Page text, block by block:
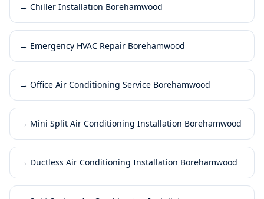
→ Chiller Installation Borehamwood
→ Emergency HVAC Repair Borehamwood
→ Office Air Conditioning Service Borehamwood
→ Mini Split Air Conditioning Installation Borehamwood
→ Ductless Air Conditioning Installation Borehamwood